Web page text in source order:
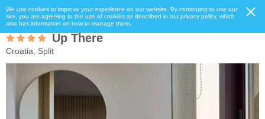
We use cookies to improve your experience on our website. By continuing to use our
site, you are agreeing to the use of cookies as described in our privacy policy, which
also has information on how to manage them.
Up There
Croatia, Split